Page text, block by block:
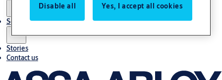
Solutions
Stories
Contact us
Disable all Yes, I accept all cookies